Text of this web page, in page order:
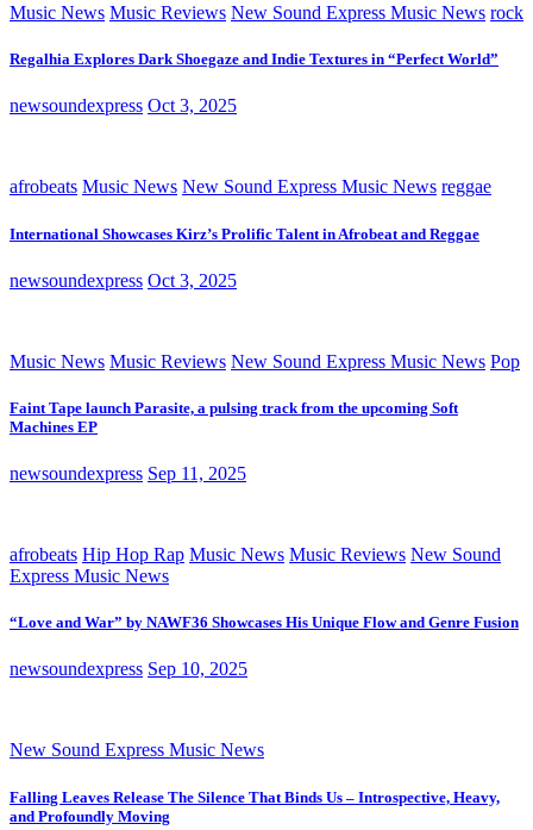
Music News Music Reviews New Sound Express Music News rock
Regalhia Explores Dark Shoegaze and Indie Textures in “Perfect World”
newsoundexpress Oct 3, 2025
afrobeats Music News New Sound Express Music News reggae
International Showcases Kirz’s Prolific Talent in Afrobeat and Reggae
newsoundexpress Oct 3, 2025
Music News Music Reviews New Sound Express Music News Pop
Faint Tape launch Parasite, a pulsing track from the upcoming Soft
Machines EP
newsoundexpress Sep 11, 2025
afrobeats Hip Hop Rap Music News Music Reviews New Sound
Express Music News
“Love and War” by NAWF36 Showcases His Unique Flow and Genre Fusion
newsoundexpress Sep 10, 2025
New Sound Express Music News
Falling Leaves Release The Silence That Binds Us – Introspective, Heavy,
and Profoundly Moving